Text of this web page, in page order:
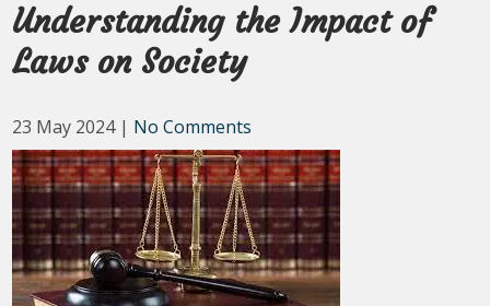
Understanding the Impact of
Laws on Society
23 May 2024 | No Comments